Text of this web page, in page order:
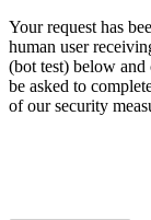
Your request has
human user
(bot test) below
be asked to
of our security